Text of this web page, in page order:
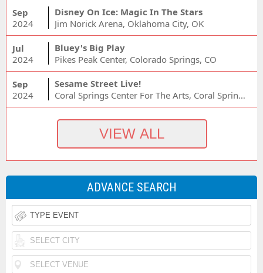
Sep
2024
Disney On Ice: Magic In The Stars
Jim Norick Arena, Oklahoma City, OK
Jul
2024
Bluey's Big Play
Pikes Peak Center, Colorado Springs, CO
Sep
2024
Sesame Street Live!
Coral Springs Center For The Arts, Coral Springs, FL
ADVANCE SEARCH